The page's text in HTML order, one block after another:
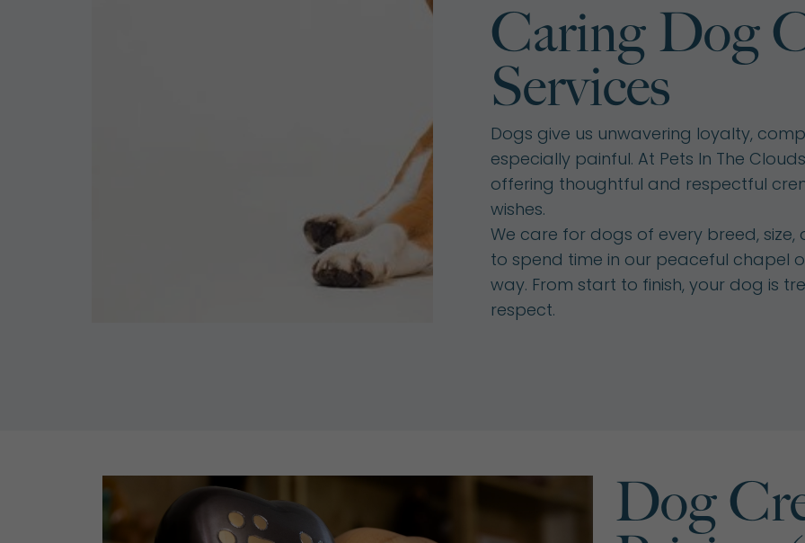
Caring Dog
Services
Dogs give us unwavering loyalty,
especially painful. At Pets In The
offering thoughtful and respectful
wishes.
We care for dogs of every breed,
to spend time in our peaceful chapel
way. From start to finish, your dog is
respect.
Dog